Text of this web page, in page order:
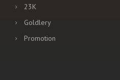
23K
Goldlery
Promotion